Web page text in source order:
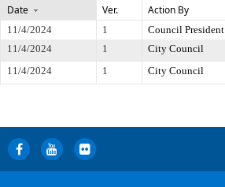
Date Ver. Action By
11/4/2024 1 Council President
11/4/2024
1 City Council
11/4/2024
1 City Council